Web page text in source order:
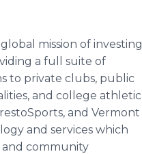
mission of investing
a full suite of
to private clubs, public
and college athletic
and Vermont
and services which
and community